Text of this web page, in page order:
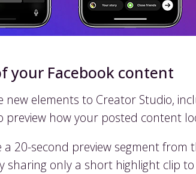
your Facebook content
new elements to Creator Studio,
preview how your posted content
20-second preview segment from
sharing only a short highlight clip